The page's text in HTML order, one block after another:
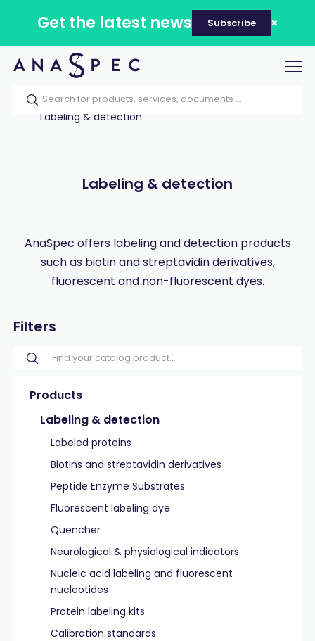
Get the latest news Subscribe
Home Our catalog
Products
Labeling & detection
Labeling & detection
AnaSpec offers labeling and detection products
such as biotin and streptavidin derivatives,
fluorescent and non-fluorescent dyes.
Filters
Products
Labeling & detection
Labeled proteins
Biotins and streptavidin derivatives
Peptide Enzyme Substrates
Fluorescent labeling dye
Quencher
Neurological & physiological indicators
Nucleic acid labeling and fluorescent
nucleotides
Protein labeling kits
Calibration standards